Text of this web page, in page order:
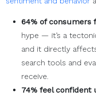
64% of consumers
hype — it’s a
and it directly
search tools and
receive.
74% feel confident